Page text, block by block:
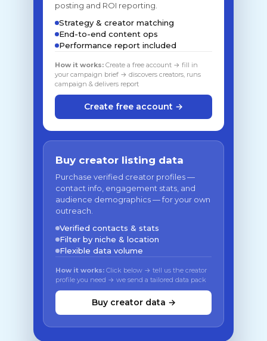
posting and ROI reporting.
Strategy & creator matching
End-to-end content ops
Performance report included
How it works: Create a free account → fill in
your campaign brief → discovers creators, runs
campaign & delivers report
Create free account →
Buy creator listing data
Purchase verified creator profiles —
contact info, engagement stats, and
audience demographics — for your own
outreach.
Verified contacts & stats
Filter by niche & location
Flexible data volume
How it works: Click below → tell us the creator
profile you need → we send a tailored data pack
Buy creator data →